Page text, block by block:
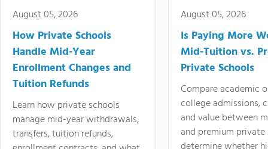
August 05, 2026
How Private Schools
Handle Mid-Year
Enrollment Changes and
Tuition Refunds
Learn how private schools
manage mid-year withdrawals,
transfers, tuition refunds,
August 05, 2026
Is Paying More
Mid-Tuition vs.
Private Schools
Compare academic
college admissions,
and value between
and premium